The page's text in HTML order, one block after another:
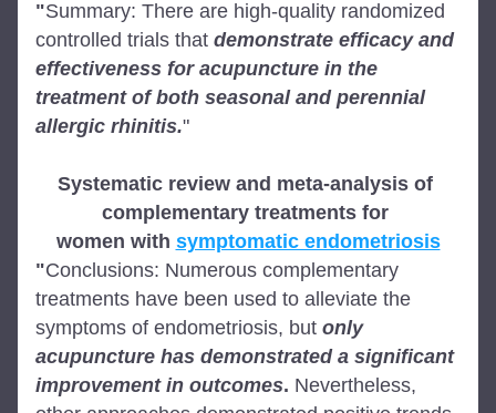
"Summary: There are high-quality randomized
controlled trials that demonstrate efficacy and
effectiveness for acupuncture in the
treatment of both seasonal and perennial
allergic rhinitis."
Systematic review and meta-analysis of
complementary treatments for
women with symptomatic endometriosis
"Conclusions: Numerous complementary
treatments have been used to alleviate the
symptoms of endometriosis, but only
acupuncture has demonstrated a significant
improvement in outcomes. Nevertheless,